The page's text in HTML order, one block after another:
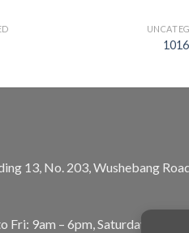
13, No. 203, Wushebang
9am – 6pm, Saturday: 10am